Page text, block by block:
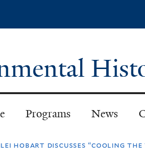
Programs News
hobart discusses “cooling